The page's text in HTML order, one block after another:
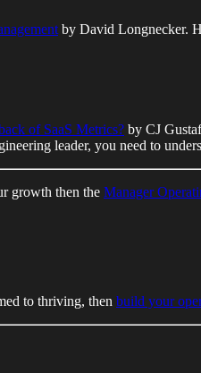
by David Longnecker.
of SaaS Metrics? by CJ
leader, you need to
growth then the Manager
to thriving, then build your